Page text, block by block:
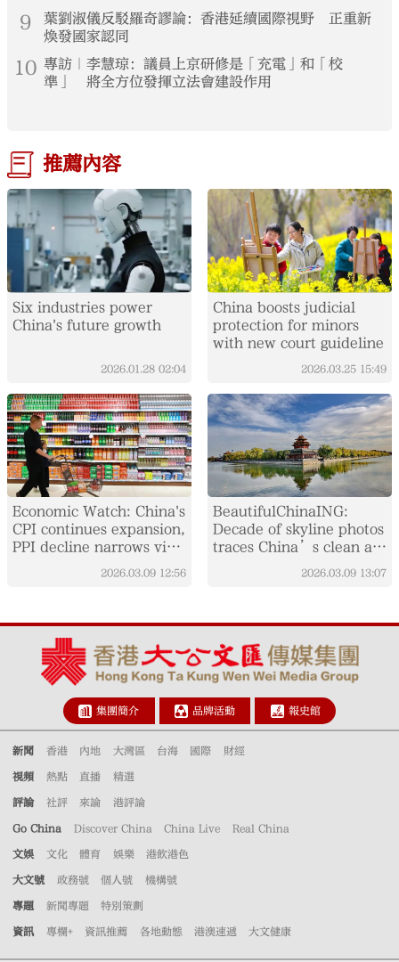
9
葉劉淑儀反駁羅奇謬論：香港延續國際視野 正重新
煥發國家認同
10 專訪｜李慧琼：議員上京研修是「充電」和「校
準」 將全方位發揮立法會建設作用
推薦內容
Six industries power
China's future growth
2026.01.28 02:04
China boosts judicial
protection for minors
with new court guideline
2026.03.25 15:49
Economic Watch: China's
CPI continues expansion,
PPI decline narrows via
holiday, policy effects
2026.03.09 12:56
BeautifulChinaING:
Decade of skyline photos
traces China’s clean air
campaign driven by
sustainable policy,
2026.03.09 13:07
集團簡介 品牌活動 報史館
新聞 香港 內地 大灣區 台海 國際 財經
視頻 熱點 直播 精選
評論 社評 來論 港評論
Go China Discover China China Live Real China
文娛 文化 體育 娛樂 港飲港色
大文號 政務號 個人號 機構號
專題 新聞專題 特別策劃
資訊 專欄+ 資訊推薦 各地動態 港澳速遞 大文健康